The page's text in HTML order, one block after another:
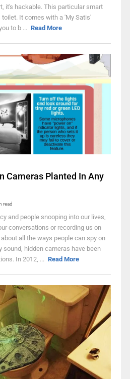
it's hackable. This particular smart
It comes with a 'My Satis'
to b ... Read More
Cameras Planted In Any
read
and people snooping into our lives,
conversations or recording us on
all the ways people can spy on
hidden cameras have been
In 2012, ... Read More